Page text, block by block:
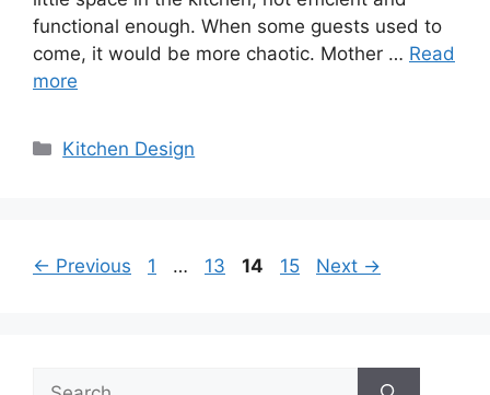
functional enough. When some guests used to
come, it would be more chaotic. Mother … Read
more
Categories
Kitchen Design
← Previous Page
1 … Page
13 Page
14 Page
15 Next →
Search